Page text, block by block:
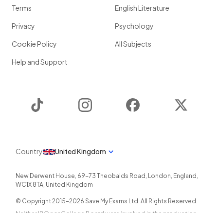
Terms
Privacy
Cookie Policy
Help and Support
English Literature
Psychology
All Subjects
Instagram Facebook
Country United Kingdom
New Derwent House, 69-73 Theobalds Road , London, England ,
WC1X 8TA, United Kingdom
© Copyright 2015-2026 Save My Exams Ltd. All Rights Reserved.